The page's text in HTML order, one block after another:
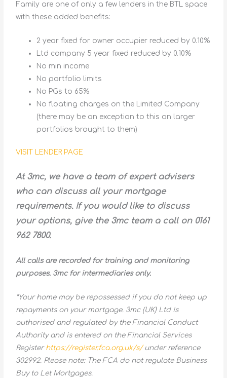
Family are one of only a few lenders in the BTL space
with these added benefits:
2 year fixed for owner occupier reduced by 0.10%
Ltd company 5 year fixed reduced by 0.10%
No min income
No portfolio limits
No PGs to 65%
No floating charges on the Limited Company
(there may be an exception to this on larger
portfolios brought to them)
VISIT LENDER PAGE
At 3mc, we have a team of expert advisers
who can discuss all your mortgage
requirements. If you would like to discuss
your options, give the 3mc team a call on 0161
962 7800.
All calls are recorded for training and monitoring
purposes. 3mc for intermediaries only.
*Your home may be repossessed if you do not keep up
repayments on your mortgage. 3mc (UK) Ltd is
authorised and regulated by the Financial Conduct
Authority and is entered on the Financial Services
Register https://register.fca.org.uk/s/under reference
302992. Please note: The FCA do not regulate Business
Buy to Let Mortgages.